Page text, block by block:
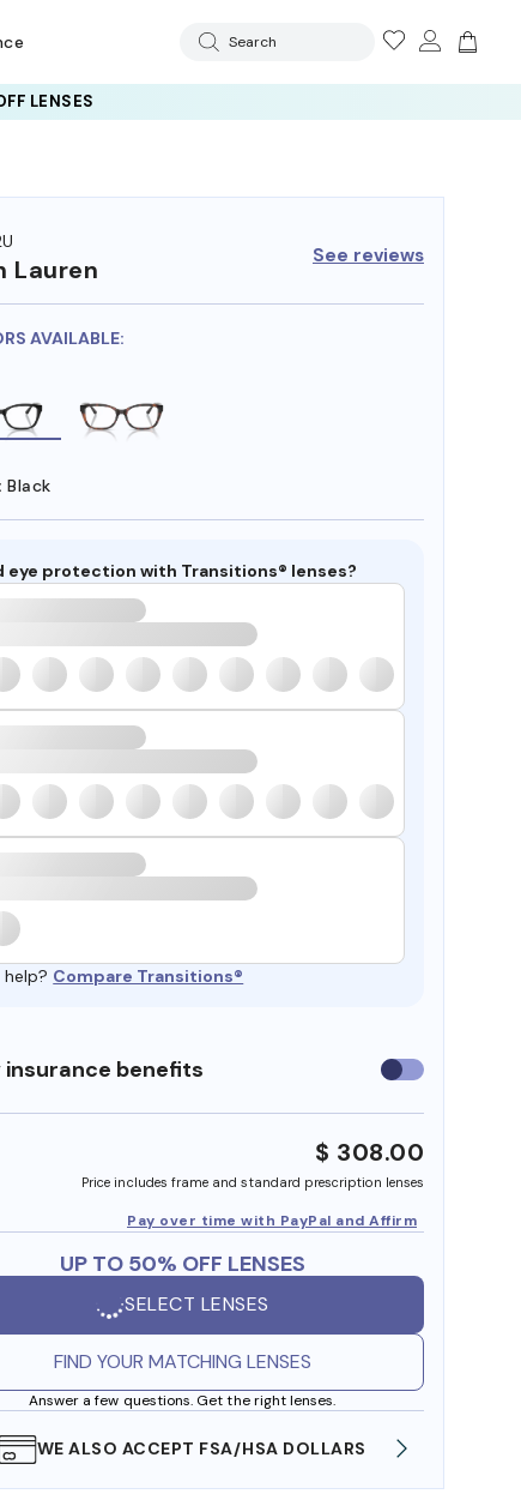
Search
LENSES
Lauren See reviews
AVAILABLE:
Black
eye protection with Transitions® lenses?
help? Compare Transitions®
insurance benefits Use
insurance
$ 308.00
Price includes frame and standard prescription lenses
Pay over time with PayPal and Affirm
UP TO 50% OFF LENSES
SELECT LENSES
FIND YOUR MATCHING LENSES
Answer a few questions. Get the right lenses.
WE ALSO ACCEPT FSA/HSA DOLLARS